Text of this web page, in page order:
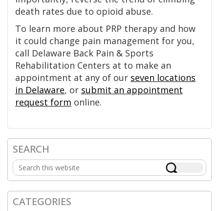
death rates due to opioid abuse.
To learn more about PRP therapy and how
it could change pain management for you,
call Delaware Back Pain & Sports
Rehabilitation Centers at to make an
appointment at any of our seven locations
in Delaware, or submit an appointment
request form online.
Primary
Sidebar
SEARCH
Search
this
website
CATEGORIES